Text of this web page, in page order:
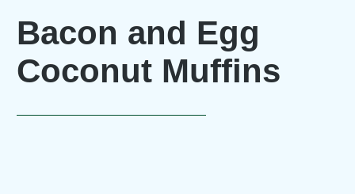
Bacon and Egg
Coconut Muffins